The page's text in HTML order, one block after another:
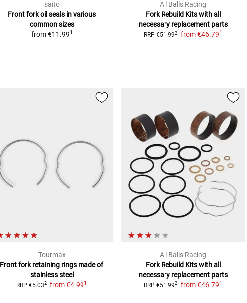
saito
Front fork oil seals in various
common sizes
from €11.991
All Balls Racing
Fork Rebuild Kits with all
necessary replacement parts
RRP €51.992 from €46.791
Tourmax
Front fork retaining rings made of
stainless steel
RRP €5.032 from€4.991
All Balls Racing
Fork Rebuild Kits with all
necessary replacement parts
RRP €51.992 from €46.791